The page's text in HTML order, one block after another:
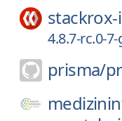
4.8.7-rc.0-
prisma/